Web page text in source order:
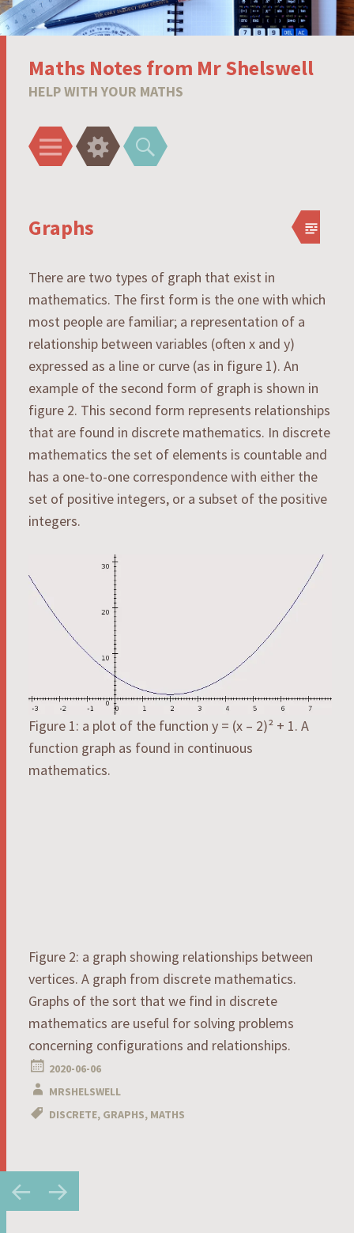
Maths Notes from Mr Shelswell
HELP WITH YOUR MATHS
Menu Widgets Search
Graphs
There are two types of graph that exist in
mathematics. The first form is the one with which
most people are familiar; a representation of a
relationship between variables (often x and y)
expressed as a line or curve (as in figure 1). An
example of the second form of graph is shown in
figure 2. This second form represents relationships
that are found in discrete mathematics. In discrete
mathematics the set of elements is countable and
has a one-to-one correspondence with either the
set of positive integers, or a subset of the positive
integers.
Figure 1: a plot of the function y = (x – 2)² + 1. A
function graph as found in continuous
mathematics.
Figure 2: a graph showing relationships between
vertices. A graph from discrete mathematics.
Graphs of the sort that we find in discrete
mathematics are useful for solving problems
concerning configurations and relationships.
2020-06-06
MRSHELSWELL
DISCRETE, GRAPHS, MATHS
Post
navigation